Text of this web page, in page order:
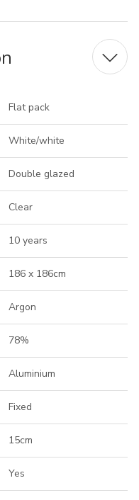
Flat pack
White/white
Double glazed
Clear
10 years
186 x 186cm
Argon
78%
Aluminium
Fixed
15cm
Yes